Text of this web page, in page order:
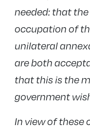
needed: that
occupation of
unilateral
are both
that this is the
government
In view of these